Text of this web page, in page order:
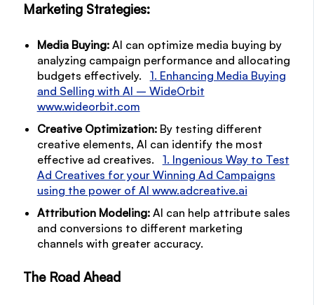
Marketing Strategies:
Media Buying:AI can optimize media buying by
analyzing campaign performance and allocating
budgets effectively. 1. Enhancing Media Buying
and Selling with AI – WideOrbit
www.wideorbit.com
Creative Optimization:By testing different
creative elements, AI can identify the most
effective ad creatives. 1. Ingenious Way to Test
Ad Creatives for your Winning Ad Campaigns
using the power of AI www.adcreative.ai
Attribution Modeling:AI can help attribute sales
and conversions to different marketing
channels with greater accuracy.
The Road Ahead